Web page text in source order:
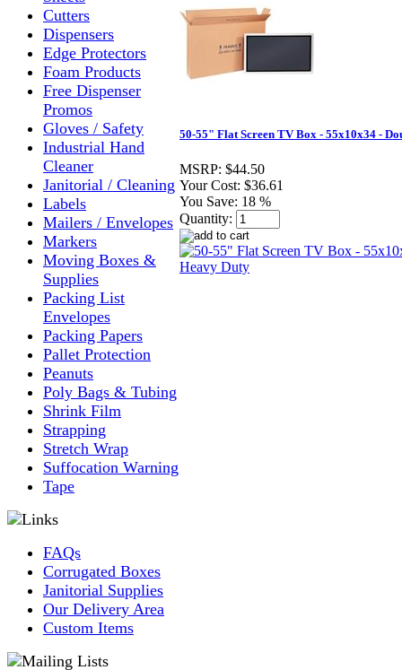
Cutters
Dispensers
Edge Protectors
Foam Products
Free Dispenser
Promos
Gloves / Safety
Industrial Hand
Cleaner
Janitorial / Cleaning
Labels
Mailers / Envelopes
Markers
Moving Boxes &
Supplies
Packing List
Envelopes
Packing Papers
Pallet Protection
Peanuts
Poly Bags & Tubing
Shrink Film
Strapping
Stretch Wrap
Suffocation Warning
Tape
FAQs
Corrugated Boxes
Janitorial Supplies
Our Delivery Area
Custom Items
50-55" Flat Screen TV Box - 55x10x34 -
MSRP: $44.50
Your Cost: $36.61
You Save: 18 %
Quantity: